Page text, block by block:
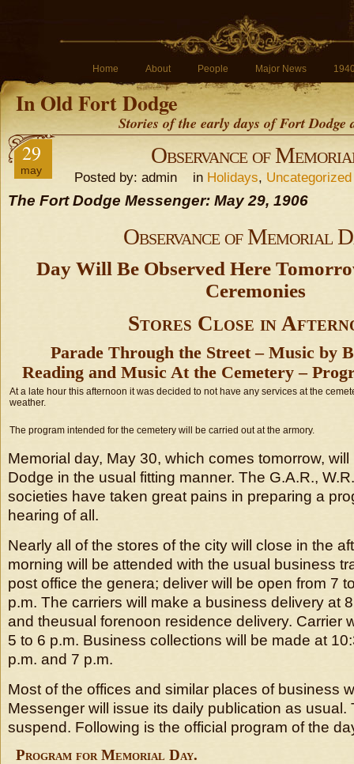
Home About People Major News
In Old Fort Dodge
Stories of the early days of Fort
29
may
Observance of
Posted by: admin in Holidays, Uncategorized
The Fort Dodge Messenger: May 29, 1906
Observance of Memorial
Day Will Be Observed Here
Ceremonies
Stores Close in
Parade Through the Street – Music by
Reading and Music At the Cemetery –
At a late hour this afternoon it was decided to not have any services at the
weather.
The program intended for the cemetery will be carried out at the armory.
Memorial day, May 30, which comes tomorrow,
Dodge in the usual fitting manner. The G.A.R.,
societies have taken great pains in preparing a
hearing of all.
Nearly all of the stores of the city will close in the
morning will be attended with the usual business
post office the genera; deliver will be open from 7
p.m. The carriers will make a business delivery at
and theusual forenoon residence delivery. Carrier
5 to 6 p.m. Business collections will be made at
p.m. and 7 p.m.
Most of the offices and similar places of business
Messenger will issue its daily publication as usual.
suspend. Following is the official program of the
Program for Memorial Day.